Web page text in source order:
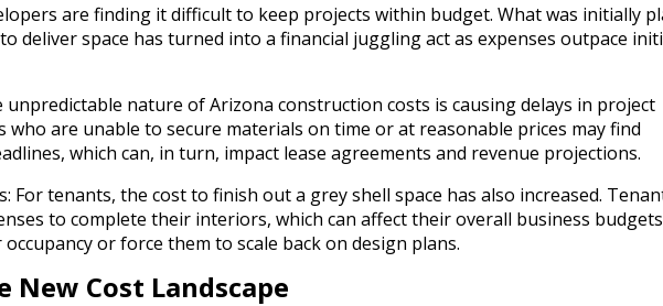
are finding it difficult to keep projects within budget. What was initially
deliver space has turned into a financial juggling act as expenses outpace
unpredictable nature of Arizona construction costs is causing delays in project
who are unable to secure materials on time or at reasonable prices may find
which can, in turn, impact lease agreements and revenue projections.
For tenants, the cost to finish out a grey shell space has also increased.
to complete their interiors, which can affect their overall business
or force them to scale back on design plans.
Cost Landscape